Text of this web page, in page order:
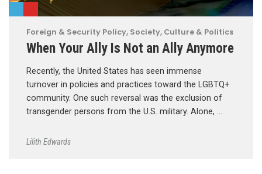
Foreign & Security Policy, Society, Culture & Politics
When Your Ally Is Not an Ally Anymore
Recently, the United States has seen immense
turnover in policies and practices toward the LGBTQ+
community. One such reversal was the exclusion of
transgender persons from the U.S. military. Alone, …
Lilith Edwards